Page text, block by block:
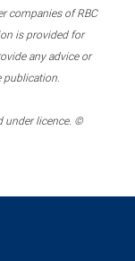
companies of RBC
is provided for
any advice or
publication.
under licence. ©